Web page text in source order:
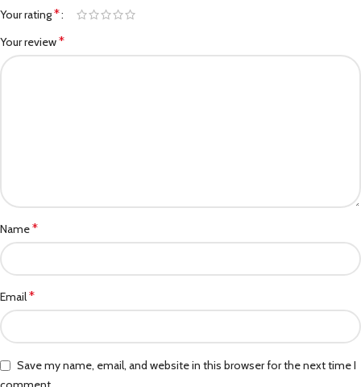
Your rating*
Your review*
Name*
Email*
Save my name, email, and website in this browser for the next time I